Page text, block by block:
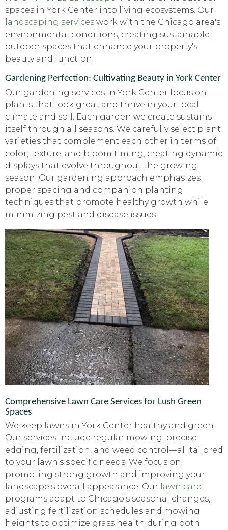
spaces in York Center into living ecosystems. Our
landscaping services work with the Chicago area's
environmental conditions, creating sustainable
outdoor spaces that enhance your property's
beauty and function.
Gardening Perfection: Cultivating Beauty in York Center
Our gardening services in York Center focus on
plants that look great and thrive in your local
climate and soil. Each garden we create sustains
itself through all seasons. We carefully select plant
varieties that complement each other in terms of
color, texture, and bloom timing, creating dynamic
displays that evolve throughout the growing
season. Our gardening approach emphasizes
proper spacing and companion planting
techniques that promote healthy growth while
minimizing pest and disease issues.
Comprehensive Lawn Care Services for Lush Green
Spaces
We keep lawns in York Center healthy and green.
Our services include regular mowing, precise
edging, fertilization, and weed control—all tailored
to your lawn's specific needs. We focus on
promoting strong growth and improving your
landscape's overall appearance. Our lawn care
programs adapt to Chicago's seasonal changes,
adjusting fertilization schedules and mowing
heights to optimize grass health during both